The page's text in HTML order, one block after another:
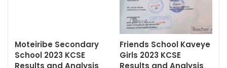
Moteiribe Secondary
School 2023 KCSE
Results and Analysis
Friends School Kaveye
Girls 2023 KCSE
Results and Analysis